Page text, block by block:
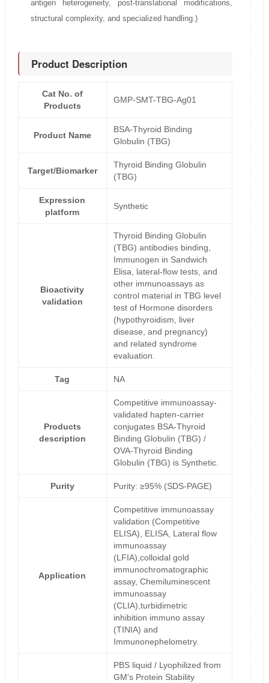
antigen heterogeneity, post-translational modifications,
structural complexity, and specialized handling.)
Product Description
Cat No. of
Products
GMP-SMT-TBG-Ag01
Product Name
BSA-Thyroid Binding
Globulin (TBG)
Target/Biomarker
Thyroid Binding Globulin
(TBG)
Expression
platform
Synthetic
Bioactivity
validation
Thyroid Binding Globulin
(TBG) antibodies binding,
Immunogen in Sandwich
Elisa, lateral-flow tests, and
other immunoassays as
control material in TBG level
test of Hormone disorders
(hypothyroidism, liver
disease, and pregnancy)
and related syndrome
evaluation.
Tag NA
Products
description
Competitive immunoassay-
validated hapten-carrier
conjugates BSA-Thyroid
Binding Globulin (TBG) /
OVA-Thyroid Binding
Globulin (TBG) is Synthetic.
Purity Purity: ≥95% (SDS-PAGE)
Application
Competitive immunoassay
validation (Competitive
ELISA), ELISA, Lateral flow
immunoassay
(LFIA),colloidal gold
immunochromatographic
assay, Chemiluminescent
immunoassay
(CLIA),turbidimetric
inhibition immuno assay
(TINIA) and
Immunonephelometry.
PBS liquid / Lyophilized from
GM's Protein Stability